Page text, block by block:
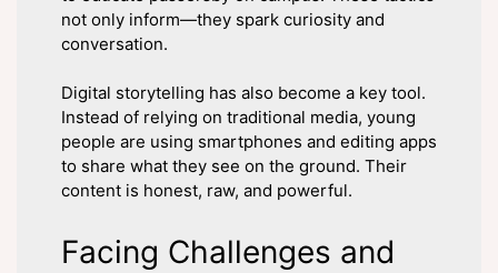
not only inform—they spark curiosity and
conversation.
Digital storytelling has also become a key tool.
Instead of relying on traditional media, young
people are using smartphones and editing apps
to share what they see on the ground. Their
content is honest, raw, and powerful.
Facing Challenges and